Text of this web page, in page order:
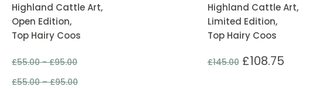
Highland Cattle Art,
Open Edition,
Top Hairy Coos
£55.00 -£95.00
£55.00 – £95.00
Highland Cattle Art,
Limited Edition,
Top Hairy Coos
£145.00 £108.75